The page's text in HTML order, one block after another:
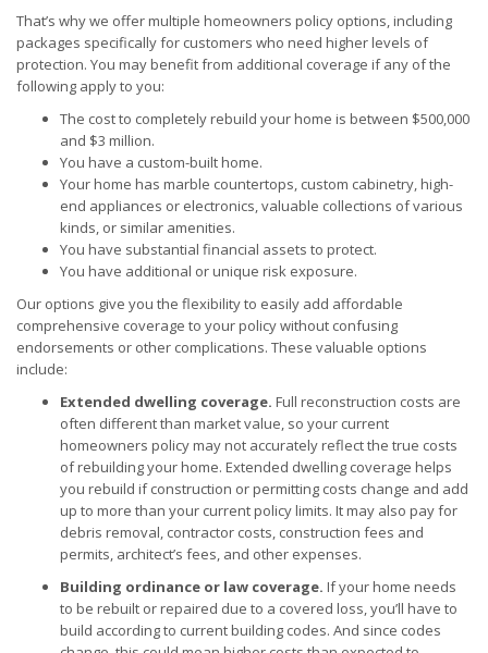
That’s why we offer multiple homeowners policy options, including
packages specifically for customers who need higher levels of
protection. You may benefit from additional coverage if any of the
following apply to you:
The cost to completely rebuild your home is between $500,000
and $3 million.
You have a custom-built home.
Your home has marble countertops, custom cabinetry, high-
end appliances or electronics, valuable collections of various
kinds, or similar amenities.
You have substantial financial assets to protect.
You have additional or unique risk exposure.
Our options give you the flexibility to easily add affordable
comprehensive coverage to your policy without confusing
endorsements or other complications. These valuable options
include:
Extended dwelling coverage. Full reconstruction costs are
often different than market value, so your current
homeowners policy may not accurately reflect the true costs
of rebuilding your home. Extended dwelling coverage helps
you rebuild if construction or permitting costs change and add
up to more than your current policy limits. It may also pay for
debris removal, contractor costs, construction fees and
permits, architect’s fees, and other expenses.
Building ordinance or law coverage. If your home needs
to be rebuilt or repaired due to a covered loss, you’ll have to
build according to current building codes. And since codes